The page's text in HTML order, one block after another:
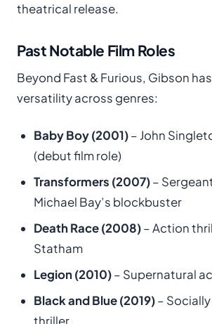
theatrical release.
Past Notable Film Roles
Beyond Fast & Furious, Gibson
versatility across genres:
Baby Boy (2001)– John
(debut film role)
Transformers (2007)–
Michael Bay’s blockbuster
Death Race (2008)– Action
Statham
Legion (2010)– Supernatural
Black and Blue (2019)–
thriller